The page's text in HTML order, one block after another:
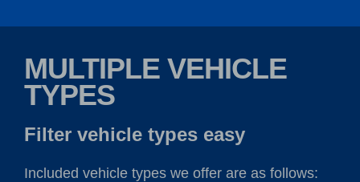
MULTIPLE VEHICLE
TYPES
Filter vehicle types easy
Included vehicle types we offer are as follows: